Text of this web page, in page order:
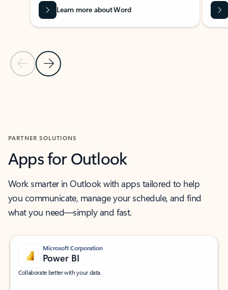
Previous Slide
Next Slide
Learn more about Word
PARTNER SOLUTIONS
Apps for Outlook
Work smarter in Outlook with apps tailored to help
you communicate, manage your schedule, and find
what you need—simply and fast.
Microsoft Corporation
Power BI
Collaborate better with your data.